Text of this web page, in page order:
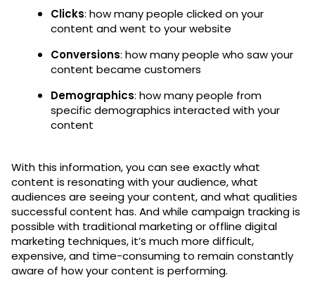
Clicks: how many people clicked on your
content and went to your website
Conversions: how many people who saw your
content became customers
Demographics: how many people from
specific demographics interacted with your
content
With this information, you can see exactly what
content is resonating with your audience, what
audiences are seeing your content, and what qualities
successful content has. And while campaign tracking is
possible with traditional marketing or offline digital
marketing techniques, it’s much more difficult,
expensive, and time-consuming to remain constantly
aware of how your content is performing.